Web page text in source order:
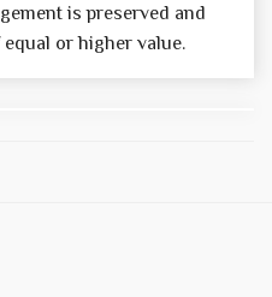
is preserved and
or higher value.